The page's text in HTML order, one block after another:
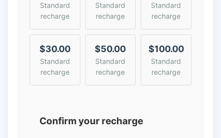
Standard
recharge
Standard
recharge
Standard
recharge
$30.00
Standard
recharge
$50.00
Standard
recharge
$100.00
Standard
recharge
Confirm your recharge